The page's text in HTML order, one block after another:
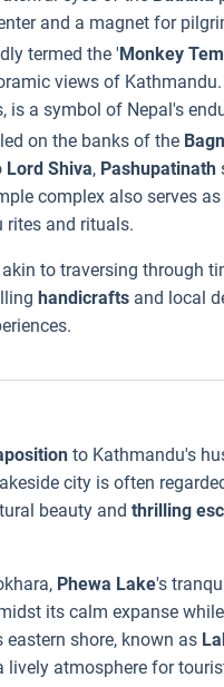
and a magnet for
termed the 'Monkey
views of
is a symbol of Nepal's
on the banks of the
Lord Shiva, Pashupatinath
complex also serves
and rituals.
to traversing through
handicrafts and local
to Kathmandu's
city is often
beauty and thrilling
Phewa Lake's
its calm expanse
eastern shore, known as
lively atmosphere for